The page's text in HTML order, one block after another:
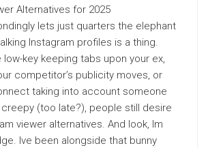
Alternatives for 2025
lets just quarters the elephant
Instagram profiles is a thing.
low-key keeping tabs upon your ex,
competitor’s publicity moves, or
taking into account someone
(too late?), people still desire
viewer alternatives. And look, Im
Ive been alongside that bunny